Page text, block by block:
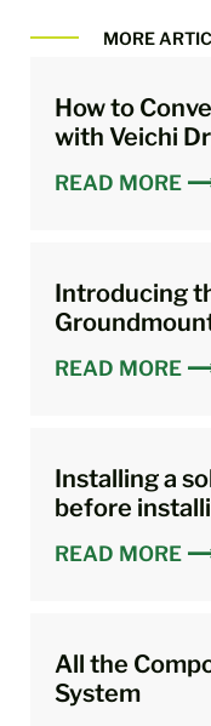
MORE
How to
with Veichi
READ MORE
Introducing
READ MORE
Installing a
before
READ MORE
All the
System